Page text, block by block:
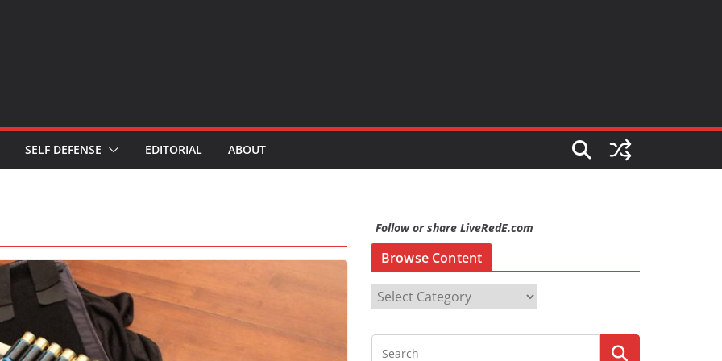
SELF DEFENSE EDITORIAL ABOUT
Follow or share LiveRedE.com
Browse Content
r
o